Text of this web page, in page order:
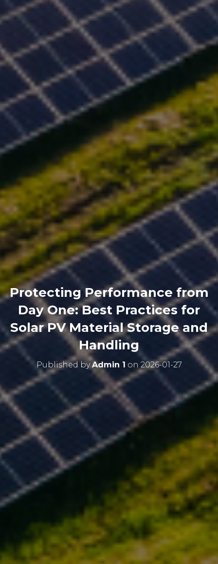
Protecting Performance from
Day One: Best Practices for
Solar PV Material Storage and
Handling
Published byAdmin 1 on 2026-01-27